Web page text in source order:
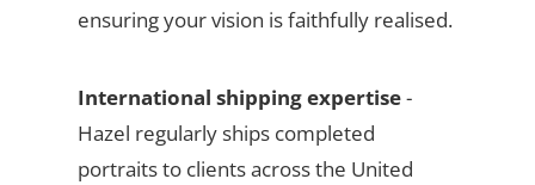
ensuring your vision is faithfully realised.
International shipping expertise-
Hazel regularly ships completed
portraits to clients across the United